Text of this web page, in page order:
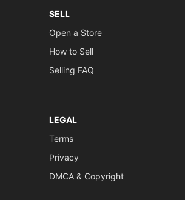
SELL
Open a Store
How to Sell
Selling FAQ
LEGAL
Terms
Privacy
DMCA & Copyright